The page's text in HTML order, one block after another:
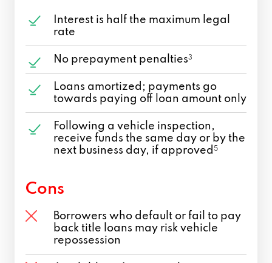
Interest is half the maximum legal
rate
No prepayment penalties3
Loans amortized; payments go
towards paying off loan amount only
Following a vehicle inspection,
receive funds the same day or by the
next business day, if approved 5
Cons
Borrowers who default or fail to pay
back title loans may risk vehicle
repossession